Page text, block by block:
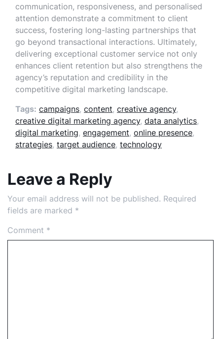
communication, responsiveness, and personalised
attention demonstrate a commitment to client
success, fostering long-lasting partnerships that
go beyond transactional interactions. Ultimately,
delivering exceptional customer service not only
enhances client retention but also strengthens the
agency’s reputation and credibility in the
competitive digital marketing landscape.
Tags: campaigns, content, creative agency,
creative digital marketing agency, data analytics,
digital marketing, engagement, online presence,
strategies, target audience, technology
Leave a Reply
Your email address will not be published. Required
fields are marked *
Comment *